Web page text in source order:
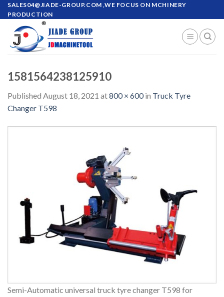
Skip
to
content
SALES04@JIADE-GROUP.COM ,WE FOCUS ON MCHINERY
PRODUCTION
1581564238125910
Published August 18, 2021 at800 × 600in Truck Tyre
Changer T598
Semi-Automatic universal truck tyre changer T598 for